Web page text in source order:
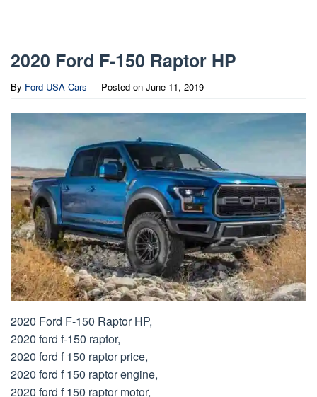
2020 Ford F-150 Raptor HP
By Ford USA Cars Posted on June 11, 2019
2020 Ford F-150 Raptor HP,
2020 ford f-150 raptor,
2020 ford f 150 raptor price,
2020 ford f 150 raptor engine,
2020 ford f 150 raptor motor,